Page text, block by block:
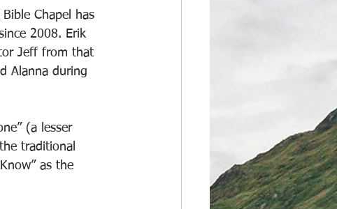
Chapel has
2008. Erik
Jeff from that
Alanna during
(a lesser
traditional
as the